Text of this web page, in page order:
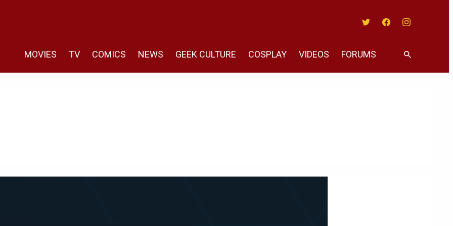
MOVIES TV COMICS NEWS GEEK CULTURE COSPLAY VIDEOS FORUMS